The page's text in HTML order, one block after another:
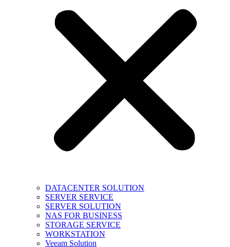
DATACENTER SOLUTION
SERVER SERVICE
SERVER SOLUTION
NAS FOR BUSINESS
STORAGE SERVICE
WORKSTATION
Veeam Solution